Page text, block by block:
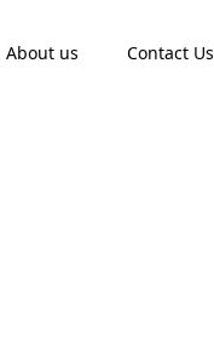
About us Contact Us